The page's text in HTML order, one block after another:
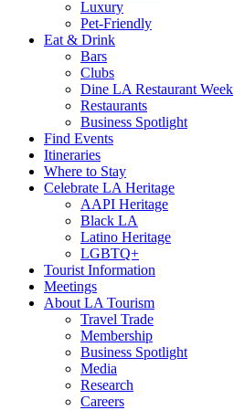
Luxury
Pet-Friendly
Eat & Drink
Bars
Clubs
Dine LA Restaurant Week
Restaurants
Business Spotlight
Find Events
Itineraries
Where to Stay
Celebrate LA Heritage
AAPI Heritage
Black LA
Latino Heritage
LGBTQ+
Tourist Information
Meetings
About LA Tourism
Travel Trade
Membership
Business Spotlight
Media
Research
Careers